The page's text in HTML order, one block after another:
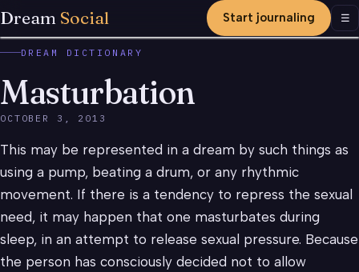
Dream Social Start journaling ☰
DREAM DICTIONARY
Masturbation
OCTOBER 3, 2013
This may be represented in a dream by such things as
using a pump, beating a drum, or any rhythmic
movement. If there is a tendency to repress the sexual
need, it may happen that one masturbates during
sleep, in an attempt to release sexual pressure. Because
the person has consciously decided not to allow